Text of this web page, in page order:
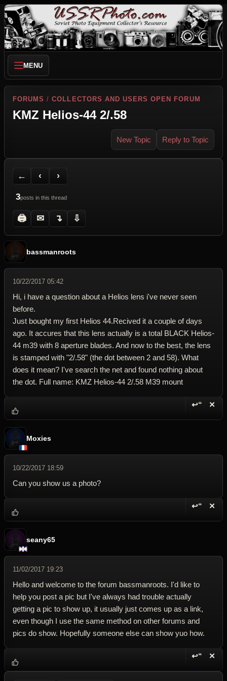
MENU
FORUMS /COLLECTORS AND USERS OPEN FORUM
KMZ Helios-44 2/.58
New Topic Reply to Topic
←
Back to Forum
‹
Previous Topic
›
Next Topic
3posts in this thread
🖨
Printer Friendly
✉
Send Topic to a Friend
↴
Jump to reply
⇩
Jump to last post
bassmanroots
10/22/2017 05:42
Hi, i have a question about a Helios lens i've never seen
before.
Just bought my first Helios 44.Recived it a couple of days
ago. It accures that this lens actually is a total BLACK Helios-
44 m39 with 8 aperture blades. And now to the best, the lens
is stamped with "2/.58" (the dot between 2 and 58). What
does it mean? I've search the net and found nothing about
the dot. Full name: KMZ Helios-44 2/.58 M39 mount
↩“ ✕
Moxies
10/22/2017 18:59
Can you show us a photo?
↩“ ✕
seany65
11/02/2017 19:23
Hello and welcome to the forum bassmanroots. I'd like to
help you post a pic but I've always had trouble actually
getting a pic to show up, it usually just comes up as a link,
even though I use the same method on other forums and
pics do show. Hopefully someone else can show yuo how.
↩“ ✕